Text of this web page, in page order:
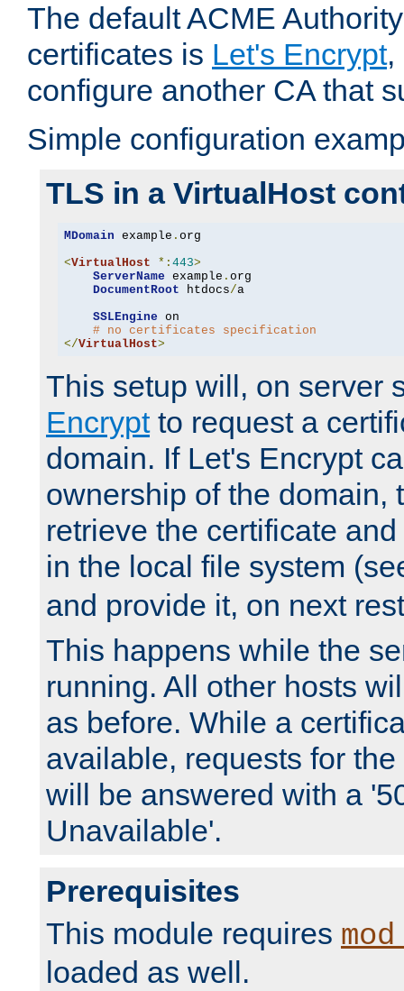
The default ACME
certificates is Let's Encrypt,
configure another CA that
Simple configuration
TLS in a VirtualHost
MDomain example . org
<VirtualHost *: 443>
ServerName example . org
DocumentRoot htdocs/a
SSLEngine on
# no certificates specification
</VirtualHost>
This setup will, on server
Encryptto request a
domain. If Let's Encrypt
ownership of the domain,
retrieve the certificate
in the local file system
and provide it, on next
This happens while the
running. All other hosts
as before. While a
available, requests for
will be answered with a
Unavailable'.
Prerequisites
This module requires
loaded as well.